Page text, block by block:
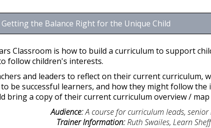
Getting the Balance Right for the Unique Child
Classroom is how to build a curriculum to support
follow children's interests.
and leaders to reflect on their current curriculum,
be successful learners, and how they might follow
bring a copy of their current curriculum overview /
Audience:A course for curriculum leads, senior
Trainer Information:Ruth Swailes, Learn